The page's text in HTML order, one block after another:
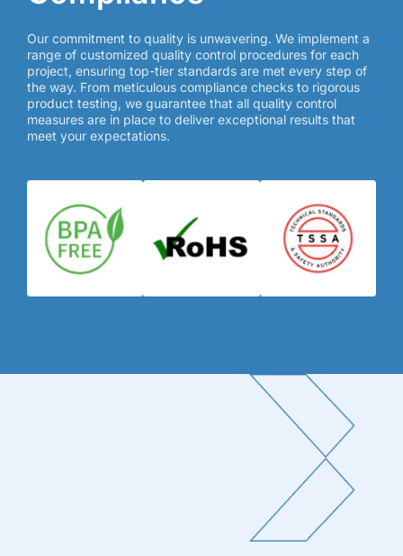
Our commitment to quality is unwavering. We implement a
range of customized quality control procedures for each
project, ensuring top-tier standards are met every step of
the way. From meticulous compliance checks to rigorous
product testing, we guarantee that all quality control
measures are in place to deliver exceptional results that
meet your expectations.